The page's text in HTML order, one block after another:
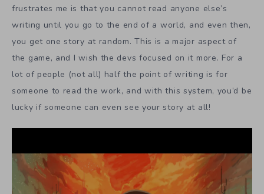
frustrates me is that you cannot read anyone else’s
writing until you go to the end of a world, and even then,
you get one story at random. This is a major aspect of
the game, and I wish the devs focused on it more. For a
lot of people (not all) half the point of writing is for
someone to read the work, and with this system, you’d be
lucky if someone can even see your story at all!